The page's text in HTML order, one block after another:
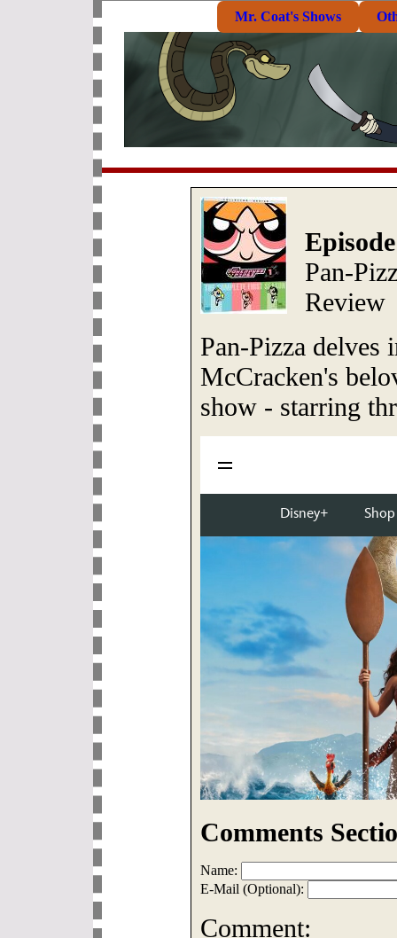
Mr. Coat's Shows
Pan-
Review
Pan-Pizza delves
McCracken's
show - starring
Comments
Name:
E-Mail (Optional):
Comment: